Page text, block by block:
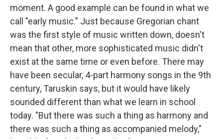
moment. A good example can be found in what we
call "early music." Just because Gregorian chant
was the first style of music written down, doesn't
mean that other, more sophisticated music didn't
exist at the same time or even before. There may
have been secular, 4-part harmony songs in the 9th
century, Taruskin says, but it would have likely
sounded different than what we learn in school
today. "But there was such a thing as harmony and
there was such a thing as accompanied melody,"